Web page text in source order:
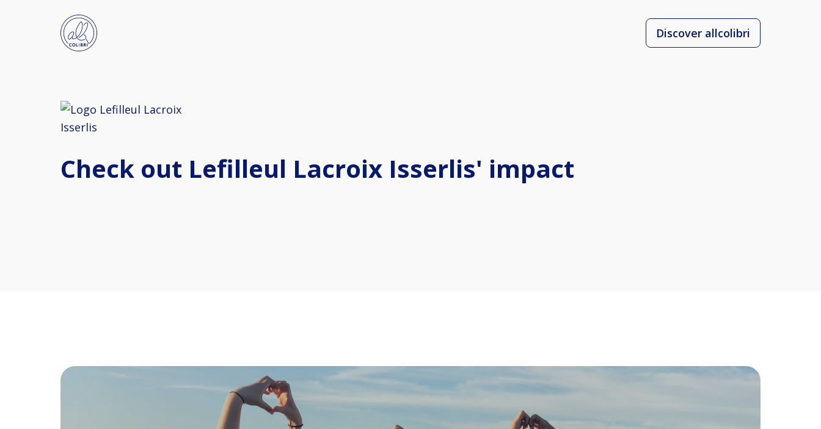
Discover allcolibri
Check out Lefilleul Lacroix Isserlis' impact